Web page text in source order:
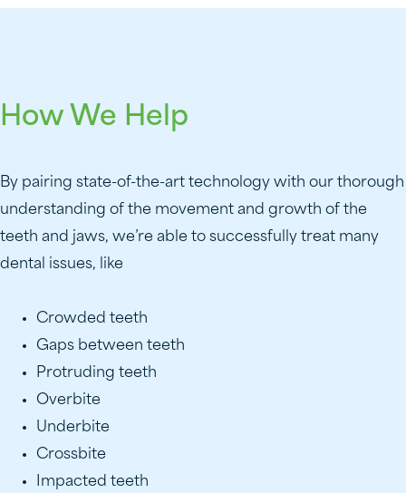
How We Help
By pairing state-of-the-art technology with our thorough
understanding of the movement and growth of the
teeth and jaws, we’re able to successfully treat many
dental issues, like
Crowded teeth
Gaps between teeth
Protruding teeth
Overbite
Underbite
Crossbite
Impacted teeth